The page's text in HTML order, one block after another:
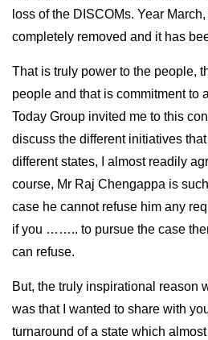
loss of the DISCOMs. Year
completely removed and it has
That is truly power to the people,
people and that is commitment to
Today Group invited me to this
discuss the different initiatives
different states, I almost readily
course, Mr Raj Chengappa is
case he cannot refuse him any
if you …….. to pursue the case
can refuse.
But, the truly inspirational reason
was that I wanted to share with
turnaround of a state which